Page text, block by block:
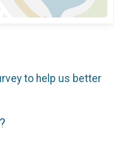
to help us better